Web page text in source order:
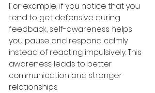
For example, if you notice that you
tend to get defensive during
feedback, self-awareness helps
you pause and respond calmly
instead of reacting impulsively. This
awareness leads to better
communication and stronger
relationships.